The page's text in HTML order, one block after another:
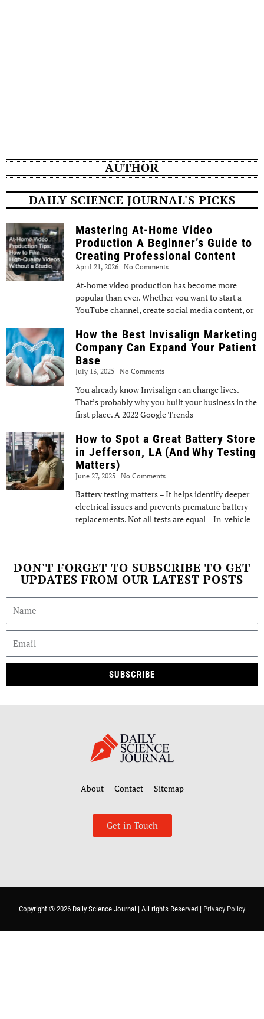
AUTHOR
DAILY SCIENCE JOURNAL'S PICKS
Mastering At-Home Video
Production A Beginner’s Guide to
Creating Professional Content
April 21, 2026 No Comments
At-home video production has become more
popular than ever. Whether you want to start a
YouTube channel, create social media content, or
How the Best Invisalign Marketing
Company Can Expand Your Patient
Base
July 13, 2025 No Comments
You already know Invisalign can change lives.
That’s probably why you built your business in the
first place. A 2022 Google Trends
How to Spot a Great Battery Store
in Jefferson, LA (And Why Testing
Matters)
June 27, 2025 No Comments
Battery testing matters – It helps identify deeper
electrical issues and prevents premature battery
replacements. Not all tests are equal – In-vehicle
DON'T FORGET TO SUBSCRIBE TO GET
UPDATES FROM OUR LATEST POSTS
SUBSCRIBE
About Contact Sitemap
Get in Touch
Copyright © 2026 Daily Science Journal | All rights Reserved | Privacy Policy